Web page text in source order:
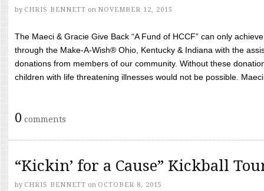
by CHRIS BENNETT on NOVEMBER 12, 2015
The Maeci & Gracie Give Back “A Fund of HCCF” can only
through the Make-A-Wish® Ohio, Kentucky & Indiana with the
donations from members of our community. Without these
children with life threatening illnesses would not be possible.
0 comments
“Kickin’ for a Cause” Kickball
by CHRIS BENNETT on OCTOBER 8, 2015